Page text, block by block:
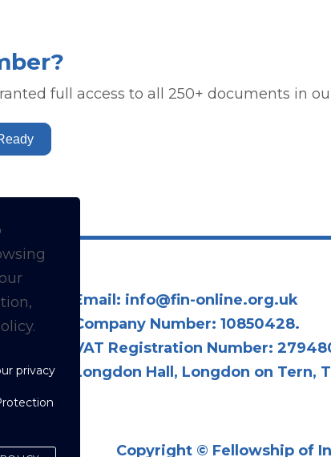
full access to all 250+ documents in
Email: info@fin-online.org.uk
Company Number: 10850428.
VAT Registration Number:
Longdon Hall, Longdon on Tern,
Copyright © Fellowship of
privacy